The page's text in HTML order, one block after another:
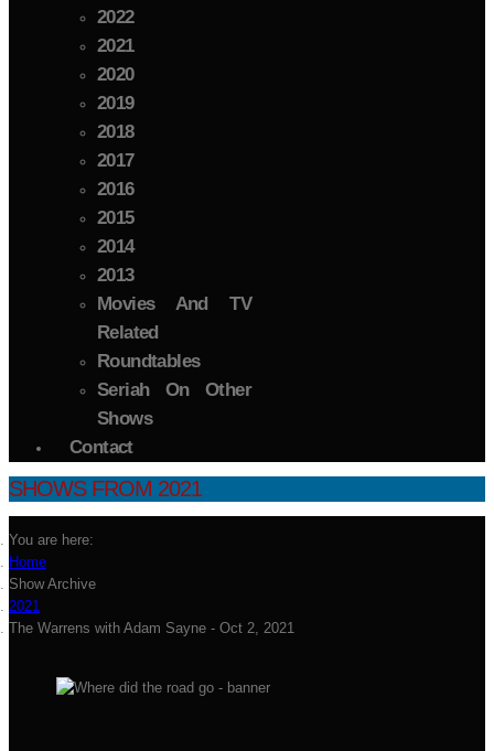
2022
2021
2020
2019
2018
2017
2016
2015
2014
2013
Movies And TV
Related
Roundtables
Seriah On Other
Shows
Contact
SHOWS FROM 2021
You are here:
Home
Show Archive
2021
The Warrens with Adam Sayne - Oct 2, 2021